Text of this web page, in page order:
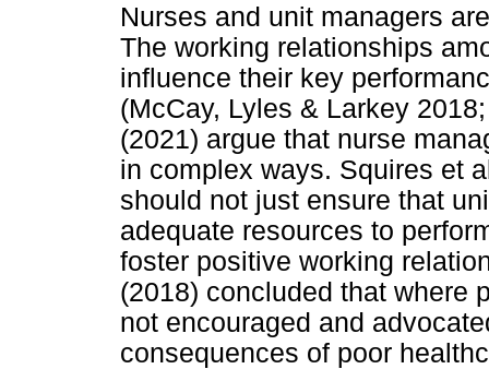
Nurses and unit managers
The working relationships
influence their key
(McCay, Lyles & Larkey
(2021) argue that nurse
in complex ways. Squires et
should not just ensure that
adequate resources to
foster positive working
(2018) concluded that where
not encouraged and
consequences of poor